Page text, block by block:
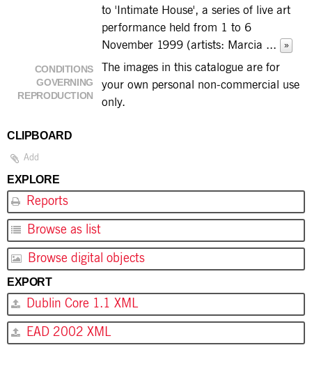
to 'Intimate House', a series of live art
performance held from 1 to 6
November 1999 (artists: Marcia ... »
CONDITIONS
GOVERNING
REPRODUCTION
The images in this catalogue are for
your own personal non-commercial use
only.
CLIPBOARD
Add
EXPLORE
Reports
Browse as list
Browse digital objects
EXPORT
Dublin Core 1.1 XML
EAD 2002 XML